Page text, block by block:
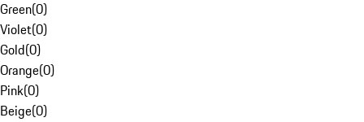
Green(0)
Violet(0)
Gold(0)
Orange(0)
Pink(0)
Beige(0)